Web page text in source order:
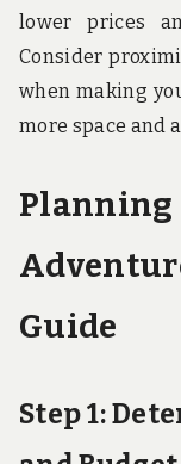
lower prices
Consider
when making
more space and
Planning
Guide
Step 1: